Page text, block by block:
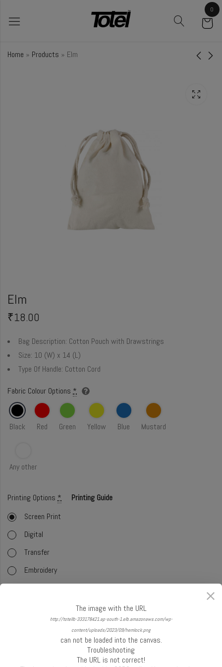
0
Home » Products » Elm
Elm
₹18.00
Bag Description: Cotton Pouch with Drawstrings
Size: 10 (W) x 14 (L)
Type Of Handle: Cotton Cord
Fabric Colour Options *
Black Red Green Yellow Blue Mustard
Any other
Printing Options *
Printing Guide
Screen Print
Digital
Transfer
Embroidery
Handle Guide
The image with the URL
http://totellb-333178421.ap-south-1.elb.amazonaws.com/wp-
content/uploads/2023/09/hemlock.png
can not be loaded into the canvas.
Troubleshooting
The URL is not correct!